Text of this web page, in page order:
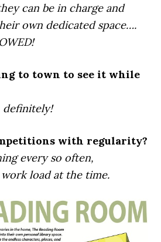
can be in charge and
own dedicated space….
to town to see it while
definitely!
with regularity?
every so often,
load at the time.